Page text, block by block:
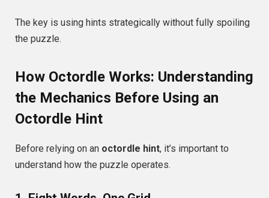
The key is using hints strategically without fully spoiling
the puzzle.
How Octordle Works: Understanding
the Mechanics Before Using an
Octordle Hint
Before relying on an octordle hint, it’s important to
understand how the puzzle operates.